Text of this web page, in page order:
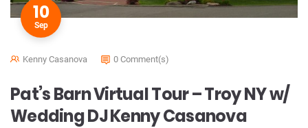
10
Sep
Kenny Casanova 0 Comment(s)
Pat’s Barn Virtual Tour – Troy NY w/
Wedding DJ Kenny Casanova